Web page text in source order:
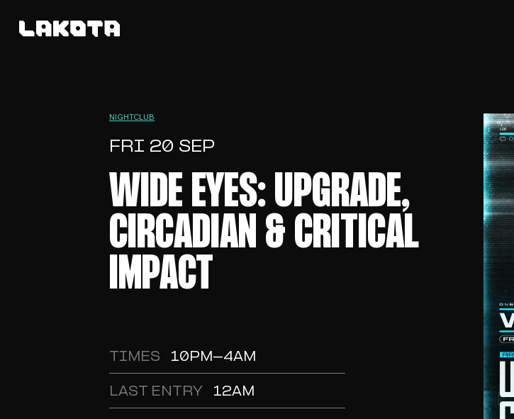
NIGHTCLUB
FRI 20 SEP
WIDE EYES: UPGRADE,
CIRCADIAN & CRITICAL
IMPACT
TIMES 10PM-4AM
LAST ENTRY 12AM